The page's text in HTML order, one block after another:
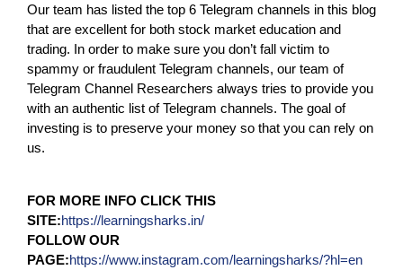
Our team has listed the top 6 Telegram channels in this blog
that are excellent for both stock market education and
trading. In order to make sure you don’t fall victim to
spammy or fraudulent Telegram channels, our team of
Telegram Channel Researchers always tries to provide you
with an authentic list of Telegram channels. The goal of
investing is to preserve your money so that you can rely on
us.
FOR MORE INFO CLICK THIS
SITE:https://learningsharks.in/
FOLLOW OUR
PAGE:https://www.instagram.com/learningsharks/?hl=en